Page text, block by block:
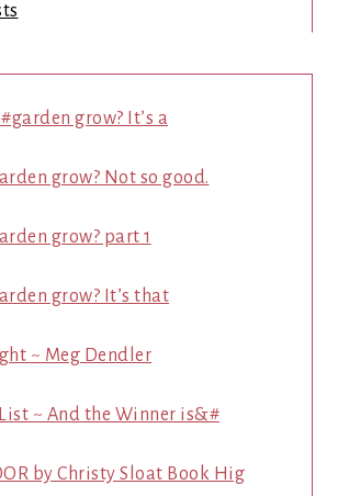
grow? It’s a
grow? Not so good.
grow? part 1
grow? It’s that
~ Meg Dendler
~ And the Winner is&#
by Christy Sloat Book Hig